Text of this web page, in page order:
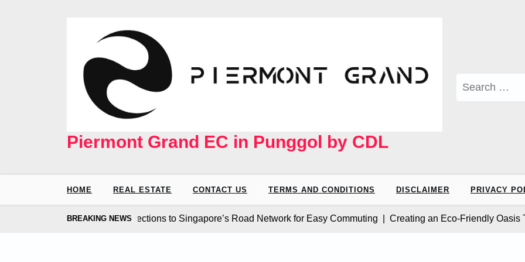
Piermont Grand EC in Punggol by CDL
for:
HOME REAL ESTATE CONTACT US TERMS AND CONDITIONS DISCLAIMER PRIVACY
BREAKING NEWS
Coast EC Seamless Connections to Singapore’s Road Network for Easy Commuting |Creating an Eco-Friendly Oasis The